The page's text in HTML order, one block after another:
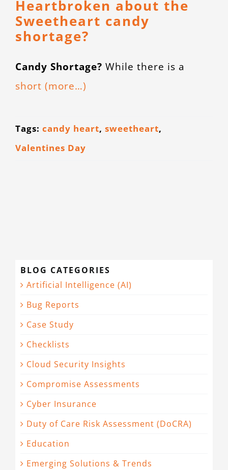
Heartbroken about the
Sweetheart candy
shortage?
Candy Shortage? While there is a
short (more…)
Tags: candy heart, sweetheart,
Valentines Day
BLOG CATEGORIES
Artificial Intelligence (AI)
Bug Reports
Case Study
Checklists
Cloud Security Insights
Compromise Assessments
Cyber Insurance
Duty of Care Risk Assessment (DoCRA)
Education
Emerging Solutions & Trends